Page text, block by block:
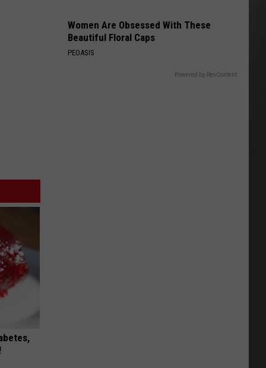
Women Are Obsessed With These
Beautiful Floral Caps
PEOASIS
Powered by RevContent